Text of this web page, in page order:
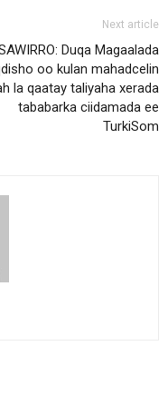
Next article
Duqa Magaalada
oo kulan mahadcelin
la qaatay taliyaha xerada
tababarka ciidamada ee
TurkiSom